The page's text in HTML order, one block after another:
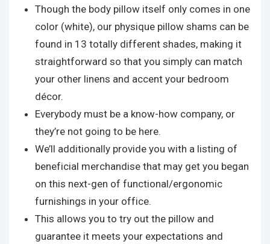
Though the body pillow itself only comes in one
color (white), our physique pillow shams can be
found in 13 totally different shades, making it
straightforward so that you simply can match
your other linens and accent your bedroom
décor.
Everybody must be a know-how company, or
they’re not going to be here.
We’ll additionally provide you with a listing of
beneficial merchandise that may get you began
on this next-gen of functional/ergonomic
furnishings in your office.
This allows you to try out the pillow and
guarantee it meets your expectations and